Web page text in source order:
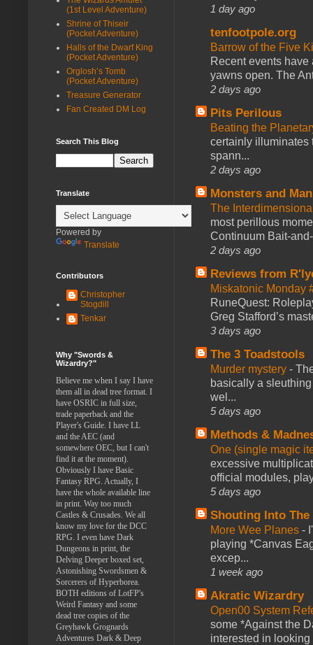
1 day ago
tenfootpole.org
Barrow of the Five
Recent events
yawns open. The
2 days ago
Pits Perilous
Beating the
certainly illuminates
spann...
2 days ago
Monsters and
The
most perillous
Continuum Bait-
2 days ago
Reviews from
Miskatonic Monday
RuneQuest:
Greg Stafford’s
3 days ago
The 3 Toadstools
Murder mystery -
basically a
wel...
5 days ago
Methods &
One (single magic
excessive
official modules,
5 days ago
Shouting Into The
More Wee Planes -
playing *Canvas
excep...
1 week ago
Akratic Wizardry
Open00 System
some *Against the
interested in looking
(1st Level Adventure)
Shrine of Thiseir
(Pocket Adventure)
Halls of the Dwarf King
(Pocket Adventure)
Orglosh’s Tomb
(Pocket Adventure)
Treasure Generator
Fan Created DM Log
Search This Blog
Translate
Powered by
Translate
Contributors
Christopher
Stogdill
Tenkar
Why "Swords &
Wizardry?"
Believe me when I say I have
them all in dead tree format. I
have OSRIC in full size,
trade paperback and the
Player's Guide. I have LL
and the AEC (and
somewhere OEC, but I can't
find it at the moment).
Obviously I have Basic
Fantasy RPG. Actually, I
have the whole available line
in print. Way too much
Castles & Crusades. We all
know my love for the DCC
RPG. I even have Dark
Dungeons in print, the
Delving Deeper boxed set,
Astonishing Swordsmen &
Sorcerers of Hyperborea.
BOTH editions of LotFP's
Weird Fantasy and some
dead tree copies of the
Greyhawk Grognards
Adventures Dark & Deep